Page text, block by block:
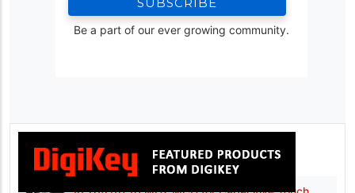
Be a part of our ever growing community.